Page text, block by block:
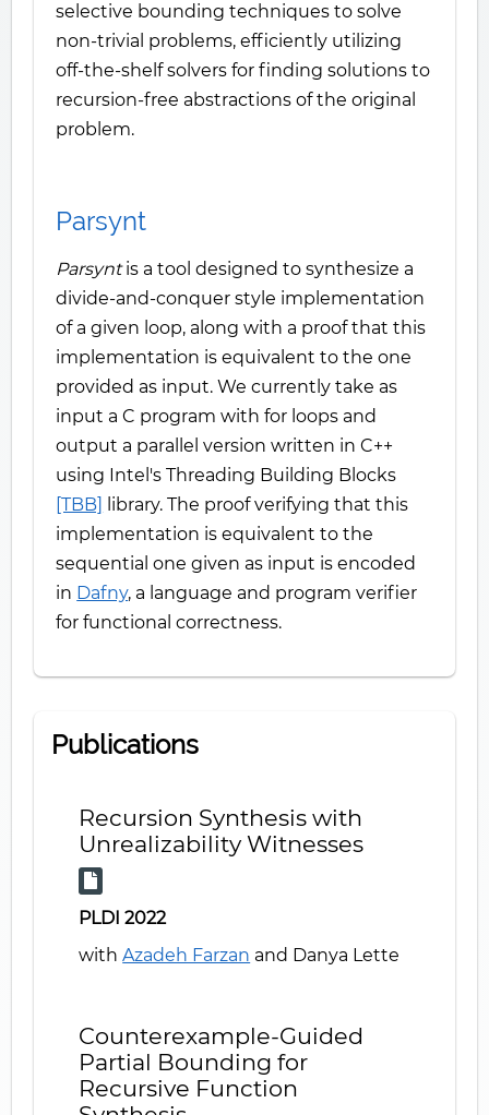
selective bounding techniques to solve
non-trivial problems, efficiently utilizing
off-the-shelf solvers for finding solutions to
recursion-free abstractions of the original
problem.
Parsynt
Parsyntis a tool designed to synthesize a
divide-and-conquer style implementation
of a given loop, along with a proof that this
implementation is equivalent to the one
provided as input. We currently take as
input a C program with for loops and
output a parallel version written in C++
using Intel's Threading Building Blocks
[TBB] library. The proof verifying that this
implementation is equivalent to the
sequential one given as input is encoded
in Dafny, a language and program verifier
for functional correctness.
Publications
Recursion Synthesis with
Unrealizability Witnesses
PLDI 2022
withAzadeh Farzan and Danya Lette
Counterexample-Guided
Partial Bounding for
Recursive Function